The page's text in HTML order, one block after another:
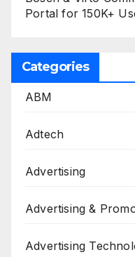
Portal for 150K+
Categories
ABM
Adtech
Advertising
Advertising &
Advertising